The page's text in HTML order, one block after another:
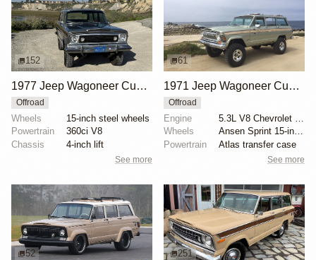
152
1977 Jeep Wagoneer Custom
Offroad
Wheels
15-inch steel wheels
Powertrain
360ci V8
Chassis
4-inch lift
See more
61
1971 Jeep Wagoneer Custom by Toby Lavender, XXX Traction
Offroad
Engine
Wheels
Ansen Sprint 15-inch polished with 33x10.50x15 Toyo...
Powertrain
Atlas transfer case
See more
52 251